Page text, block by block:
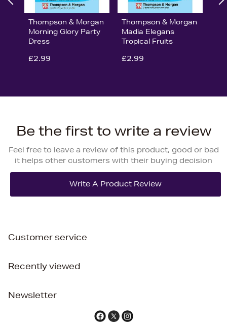
Thompson & Morgan
Morning Glory Party
Dress
£2.99
Thompson & Morgan
Madia Elegans
Tropical Fruits
£2.99
Be the first to write a review
Feel free to leave a review of this product, good or bad
it helps other customers with their buying decision
Customer service
Recently viewed
Newsletter